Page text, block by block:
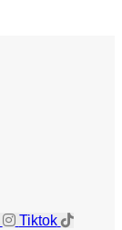
Tiktok